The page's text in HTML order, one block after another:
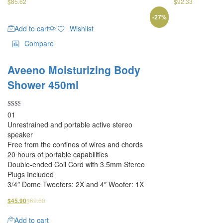
-27%
Add to cart
Wishlist
Compare
Aveeno Moisturizing Body
Shower 450ml
Rated
2.00
out
01
Unrestrained and portable active stereo
speaker
Free from the confines of wires and chords
20 hours of portable capabilities
Double-ended Coil Cord with 3.5mm Stereo
Plugs Included
3/4″ Dome Tweeters: 2X and 4″ Woofer: 1X
$45.90$62.60
Add to cart